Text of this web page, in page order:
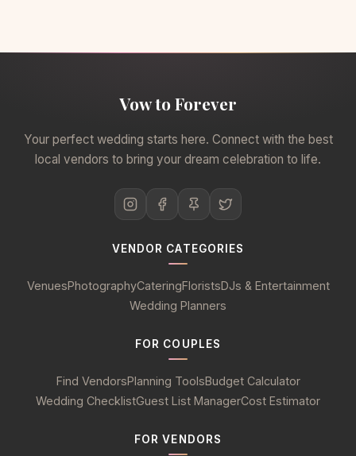
Vow to Forever
Your perfect wedding starts here. Connect with the best
local vendors to bring your dream celebration to life.
VENDOR CATEGORIES
VenuesPhotographyCateringFloristsDJs & Entertainment
Wedding Planners
FOR COUPLES
Find VendorsPlanning ToolsBudget Calculator
Wedding ChecklistGuest List ManagerCost Estimator
FOR VENDORS